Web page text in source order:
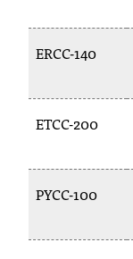
a
u
f
o
ERCC-140
ETCC-200
PYCC-100